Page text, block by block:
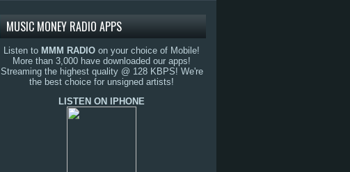
MUSIC MONEY RADIO APPS
Listen to MMM RADIO on your choice of Mobile!
More than 3,000 have downloaded our apps!
Streaming the highest quality @ 128 KBPS! We're
the best choice for unsigned artists!
LISTEN ON IPHONE